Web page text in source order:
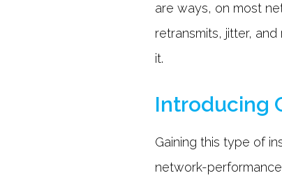
are ways, on most
retransmits, jitter,
it.
Introducing
Gaining this type of
network-